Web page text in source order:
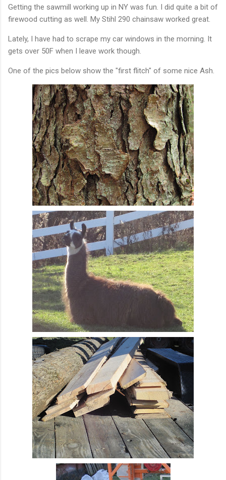
Getting the sawmill working up in NY was fun. I did quite a bit of
firewood cutting as well. My Stihl 290 chainsaw worked great.
Lately, I have had to scrape my car windows in the morning. It
gets over 50F when I leave work though.
One of the pics below show the "first flitch" of some nice Ash.